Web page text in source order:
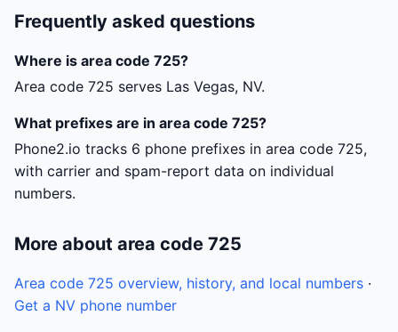
Frequently asked questions
Where is area code 725?
Area code 725 serves Las Vegas, NV.
What prefixes are in area code 725?
Phone2.io tracks 6 phone prefixes in area code 725,
with carrier and spam-report data on individual
numbers.
More about area code 725
Area code 725 overview, history, and local numbers ·
Get a NV phone number